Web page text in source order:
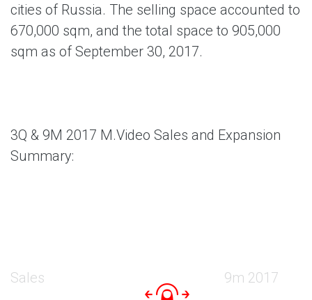
cities of Russia. The selling space accounted to
670,000 sqm, and the total space to 905,000
sqm as of September 30, 2017.
3Q & 9M 2017 M.Video Sales and Expansion
Summary:
Sales 9m 2017